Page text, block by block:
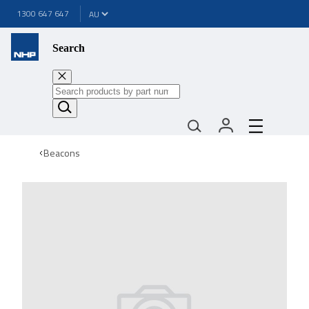
1300 647 647
Search
Beacons